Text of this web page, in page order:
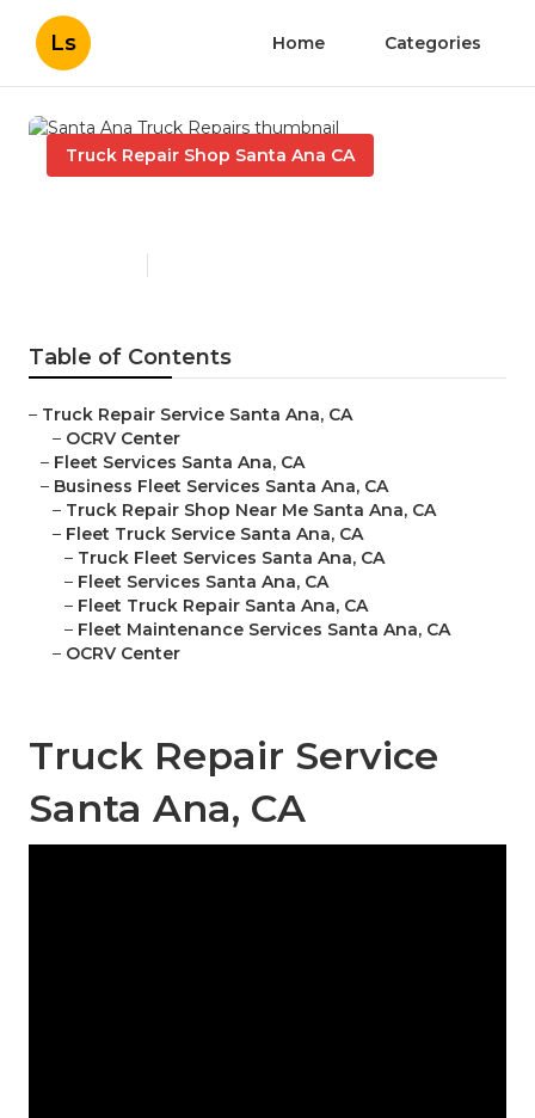
Ls Home Categories
Truck Repair Shop Santa Ana CA
Table of Contents
– Truck Repair Service Santa Ana, CA
– OCRV Center
– Fleet Services Santa Ana, CA
– Business Fleet Services Santa Ana, CA
– Truck Repair Shop Near Me Santa Ana, CA
– Fleet Truck Service Santa Ana, CA
– Truck Fleet Services Santa Ana, CA
– Fleet Services Santa Ana, CA
– Fleet Truck Repair Santa Ana, CA
– Fleet Maintenance Services Santa Ana, CA
– OCRV Center
Truck Repair Service
Santa Ana, CA